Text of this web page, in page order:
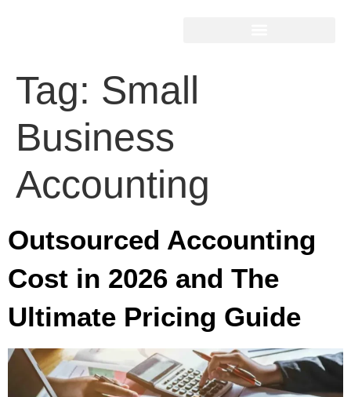
Tag: Small
Business
Accounting
Outsourced Accounting
Cost in 2026 and The
Ultimate Pricing Guide